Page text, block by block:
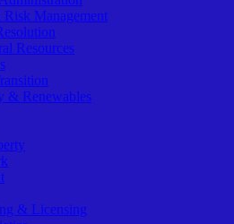
Risk Management
Resources
& Renewables
& Licensing